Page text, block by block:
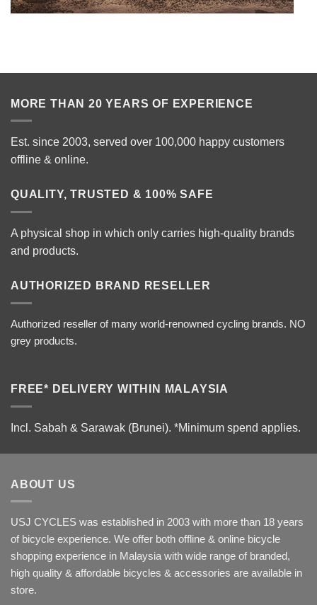
MORE THAN 20 YEARS OF EXPERIENCE
Est. since 2003, served over 100,000 happy customers
offline & online.
QUALITY, TRUSTED & 100% SAFE
A physical shop in which only carries high-quality brands
and products.
AUTHORIZED BRAND RESELLER
Authorized reseller of many world-renowned cycling brands. NO
grey products.
FREE* DELIVERY WITHIN MALAYSIA
Incl. Sabah & Sarawak (Brunei). *Minimum spend applies.
ABOUT US
USJ CYCLES was established in 2003 with more than 18 years
of bicycle experience. We offer both offline & online bicycle
shopping experience in Malaysia with wide range of branded,
high quality & affordable bicycles & accessories are available in
store.